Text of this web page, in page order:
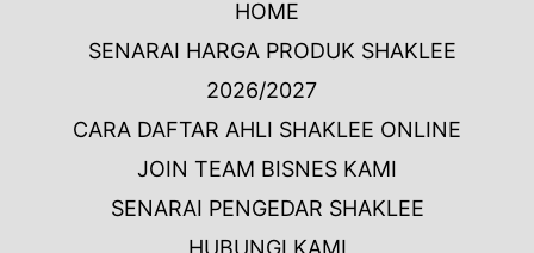
HOME
SENARAI HARGA PRODUK SHAKLEE
2026/2027
CARA DAFTAR AHLI SHAKLEE ONLINE
JOIN TEAM BISNES KAMI
SENARAI PENGEDAR SHAKLEE
HUBUNGI KAMI